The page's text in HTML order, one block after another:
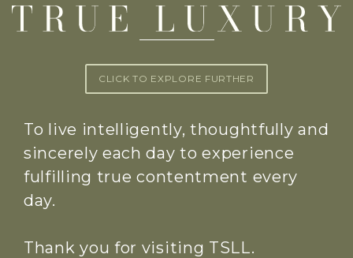
CLICK TO EXPLORE FURTHER
To live intelligently, thoughtfully and
sincerely each day to experience
fulfilling true contentment every
day.
Thank you for visiting TSLL.